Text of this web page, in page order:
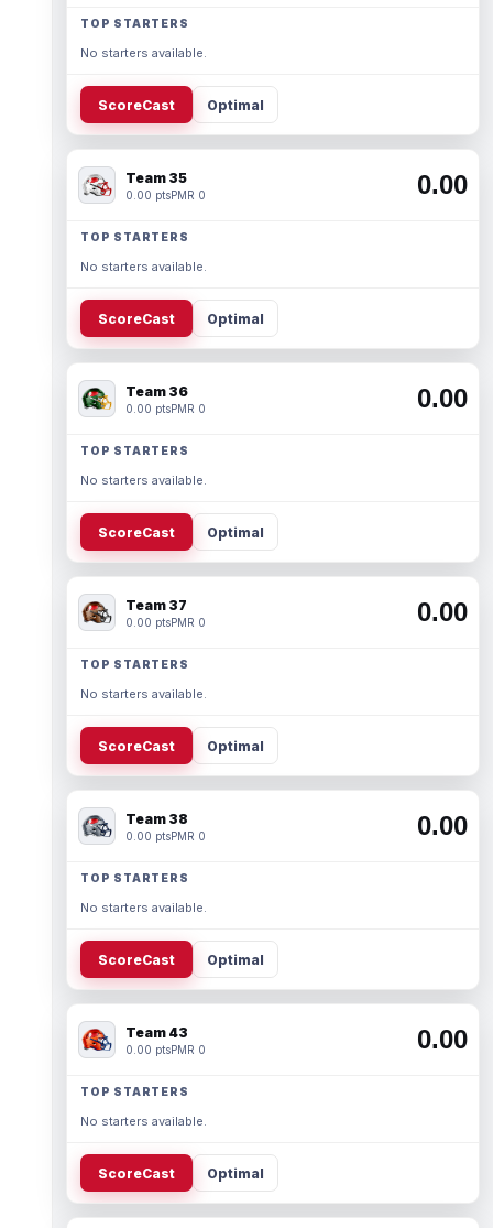
TOP STARTERS
No starters available.
ScoreCast Optimal
Team 35
0.00 ptsPMR 0 0.00
TOP STARTERS
No starters available.
ScoreCast Optimal
Team 36
0.00 ptsPMR 0 0.00
TOP STARTERS
No starters available.
ScoreCast Optimal
Team 37
0.00 ptsPMR 0 0.00
TOP STARTERS
No starters available.
ScoreCast Optimal
Team 38
0.00 ptsPMR 0 0.00
TOP STARTERS
No starters available.
ScoreCast Optimal
Team 43
0.00 ptsPMR 0 0.00
TOP STARTERS
No starters available.
ScoreCast Optimal